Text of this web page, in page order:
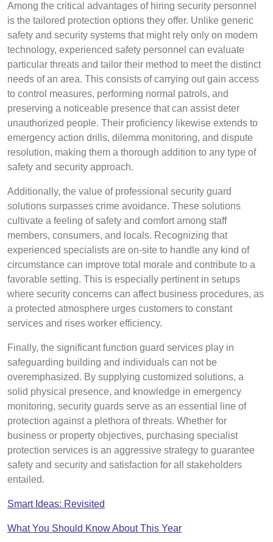
Among the critical advantages of hiring security personnel
is the tailored protection options they offer. Unlike generic
safety and security systems that might rely only on modern
technology, experienced safety personnel can evaluate
particular threats and tailor their method to meet the distinct
needs of an area. This consists of carrying out gain access
to control measures, performing normal patrols, and
preserving a noticeable presence that can assist deter
unauthorized people. Their proficiency likewise extends to
emergency action drills, dilemma monitoring, and dispute
resolution, making them a thorough addition to any type of
safety and security approach.
Additionally, the value of professional security guard
solutions surpasses crime avoidance. These solutions
cultivate a feeling of safety and comfort among staff
members, consumers, and locals. Recognizing that
experienced specialists are on-site to handle any kind of
circumstance can improve total morale and contribute to a
favorable setting. This is especially pertinent in setups
where security concerns can affect business procedures, as
a protected atmosphere urges customers to constant
services and rises worker efficiency.
Finally, the significant function guard services play in
safeguarding building and individuals can not be
overemphasized. By supplying customized solutions, a
solid physical presence, and knowledge in emergency
monitoring, security guards serve as an essential line of
protection against a plethora of threats. Whether for
business or property objectives, purchasing specialist
protection services is an aggressive strategy to guarantee
safety and security and satisfaction for all stakeholders
entailed.
Smart Ideas: Revisited
What You Should Know About This Year